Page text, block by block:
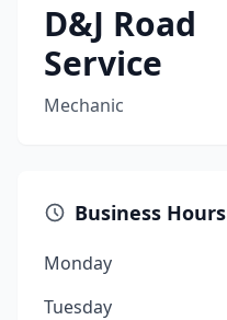
D&J Road
Service
Mechanic
Business Hours
Monday
Tuesday